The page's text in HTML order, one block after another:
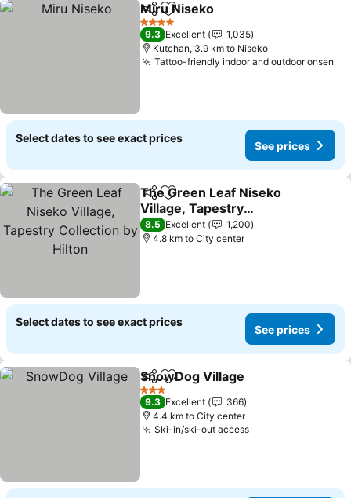
ShareAdd to favorites
Miru Niseko
4 Stars
9.3 Excellent
1,035
Kutchan, 3.9 km to Niseko
Tattoo-friendly indoor and outdoor onsen
Select dates to see exact prices
See prices
ShareAdd to favorites
The Green Leaf Niseko
Village, Tapestry
Collection by Hilton
See prices
8.5 Excellent
1,200
4.8 km to City center
Select dates to see exact prices
See prices
ShareAdd to favorites
SnowDog Village
3 Stars
9.3 Excellent
366
4.4 km to City center
Ski-in/ski-out accessSee prices